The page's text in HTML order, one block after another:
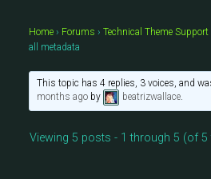
Home › Forums › Technical Theme Support
all metadata
This topic has 4 replies, 3 voices, and
months agoby beatrizwallace.
Viewing 5 posts - 1 through 5 (of 5